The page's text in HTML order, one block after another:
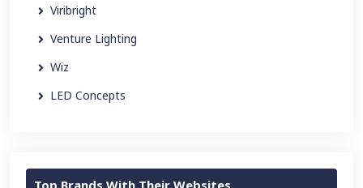
Viribright
Venture Lighting
Wiz
LED Concepts
Top Brands With Their Websites